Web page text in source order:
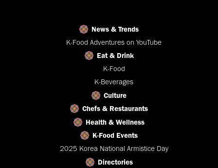
News & Trends
K-Food Adventures on YouTube
Eat & Drink
K-Food
K-Beverages
Culture
Chefs & Restaurants
Health & Wellness
K-Food Events
2025 Korea National Armistice Day
Directories